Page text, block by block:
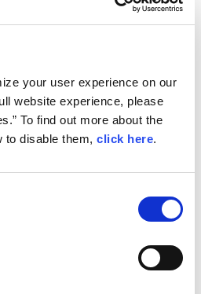
your user experience on our
website experience, please
To find out more about the
to disable them, click here.
Aaron Johnston
Rally1)
on Friday, for
a trio of stages